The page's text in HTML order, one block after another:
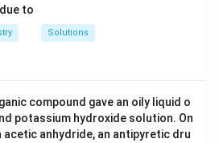
to
Solutions
compound gave an oily liquid o
potassium hydroxide solution. On
anhydride, an antipyretic dru